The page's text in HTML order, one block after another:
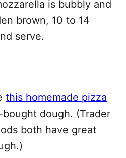
is bubbly and
brown, 10 to 14
serve.
this homemade pizza
dough. (Trader
both have great